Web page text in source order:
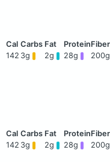
142 3g 2g 28g 200g
142 3g 2g 28g 200g